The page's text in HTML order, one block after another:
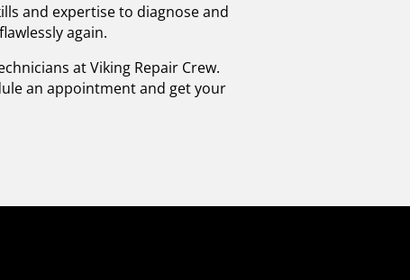
and expertise to diagnose and
again.
at Viking Repair Crew.
an appointment and get your